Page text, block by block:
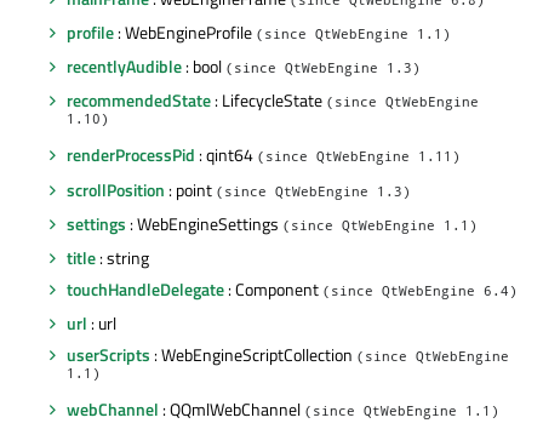
profile: WebEngineProfile (since QtWebEngine 1.1)
recentlyAudible: bool (since QtWebEngine 1.3)
recommendedState: LifecycleState (since QtWebEngine
1.10)
renderProcessPid : qint64 (since QtWebEngine 1.11)
scrollPosition : point (since QtWebEngine 1.3)
settings : WebEngineSettings (since QtWebEngine 1.1)
title: string
touchHandleDelegate: Component (since QtWebEngine 6.4)
url : url
userScripts : WebEngineScriptCollection (since QtWebEngine
1.1)
webChannel : QQmlWebChannel (since QtWebEngine 1.1)